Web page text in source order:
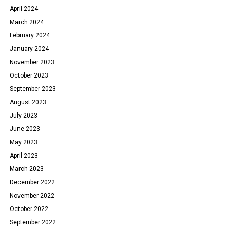
April 2024
March 2024
February 2024
January 2024
November 2023
October 2023
September 2023
August 2023
July 2023
June 2023
May 2023
April 2023
March 2023
December 2022
November 2022
October 2022
September 2022